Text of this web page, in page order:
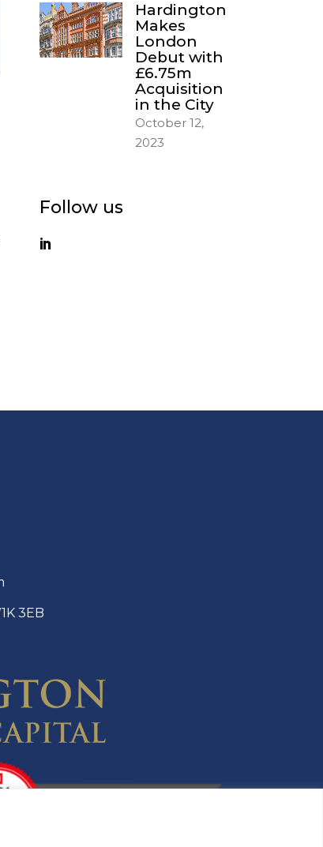
Hardington
Makes
London
Debut with
£6.75m
Acquisition
in the City
October 12,
2023
Follow us
3EB